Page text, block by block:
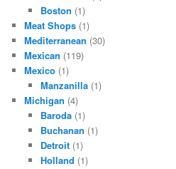
Boston (1)
Meat Shops (1)
Mediterranean (30)
Mexican (119)
Mexico (1)
Manzanilla(1)
Michigan (4)
Baroda(1)
Buchanan (1)
Detroit(1)
Holland (1)